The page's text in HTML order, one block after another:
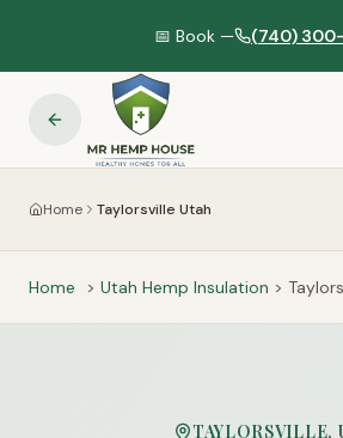
📅 Book — (740)
Home Taylorsville Utah
Home > Utah Hemp Insulation >
TAYLORSVILLE,